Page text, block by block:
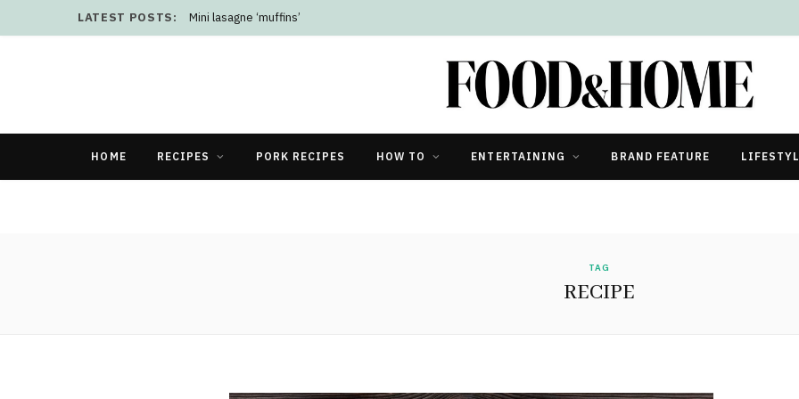
LATEST POSTS: Mini lasagne ‘muffins’
HOME RECIPES PORK RECIPES HOW TO ENTERTAINING BRAND FEATURE
TAG
RECIPE